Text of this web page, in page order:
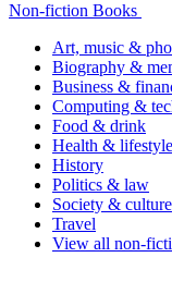
Non-fiction Books
Art, music &
Biography &
Business &
Computing &
Food & drink
Health & lifestyle
History
Politics & law
Society & culture
Travel
View all non-